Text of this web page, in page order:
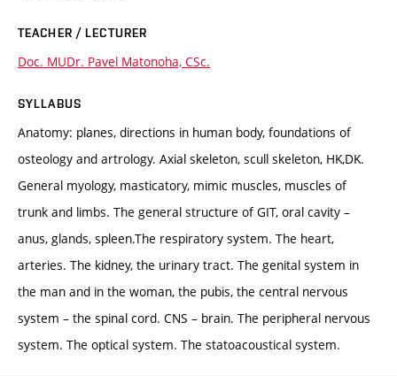
TEACHER / LECTURER
Doc. MUDr. Pavel Matonoha, CSc.
SYLLABUS
Anatomy: planes, directions in human body, foundations of
osteology and artrology. Axial skeleton, scull skeleton, HK,DK.
General myology, masticatory, mimic muscles, muscles of
trunk and limbs. The general structure of GIT, oral cavity –
anus, glands, spleen.The respiratory system. The heart,
arteries. The kidney, the urinary tract. The genital system in
the man and in the woman, the pubis, the central nervous
system – the spinal cord. CNS – brain. The peripheral nervous
system. The optical system. The statoacoustical system.